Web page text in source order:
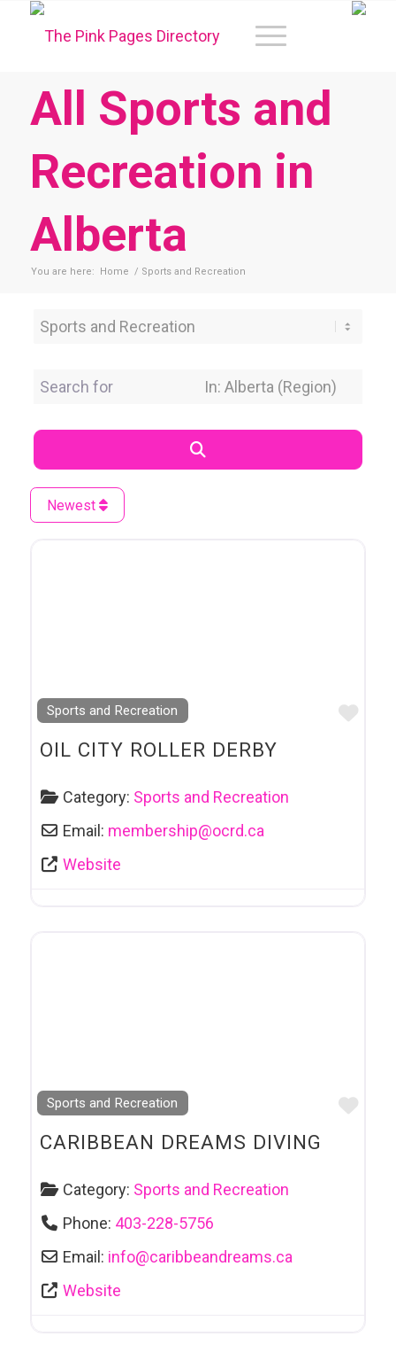
All Sports and
Recreation in
Alberta
You are here: Home / Sports and Recreation
Category
Search for Near Location
Newest
Sports and Recreation
OIL CITY ROLLER DERBY
Category: Sports and Recreation
Email: membership@ocrd.ca
Website
Sports and Recreation
CARIBBEAN DREAMS DIVING
Category: Sports and Recreation
Phone: 403-228-5756
Email: info@caribbeandreams.ca
Website